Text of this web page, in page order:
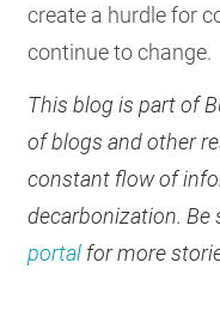
create a hurdle for
continue to change.
This blog is part of
of blogs and other
constant flow of
decarbonization.
portal for more